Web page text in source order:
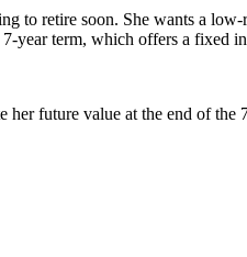
to retire soon. She wants a
term, which offers a fixed
future value at the end of the